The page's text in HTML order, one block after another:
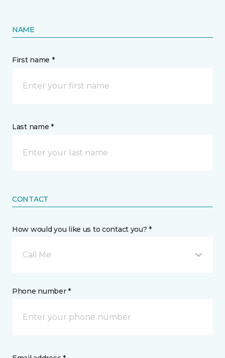
NAME
First name *
Last name *
CONTACT
How would you like us to contact you? *
Call Me
Phone number *